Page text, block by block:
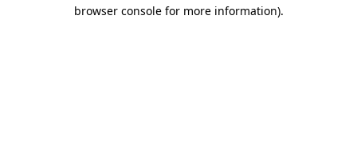
browser console for more information).